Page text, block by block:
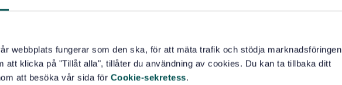
webbplats fungerar som den ska, för att mäta trafik och stödja marknadsföringen
att klicka på "Tillåt alla", tillåter du användning av cookies. Du kan ta tillbaka ditt
att besöka vår sida för Cookie-sekretess.
guidelines in SS‑EN ISO 26000:2021 to strengthen its social